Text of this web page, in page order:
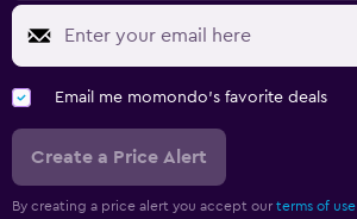
Email me momondo's favorite deals
Create a Price Alert
By creating a price alert you accept our terms of use